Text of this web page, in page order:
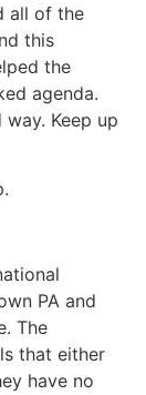
all of the
this
the
agenda.
Keep up
PA and
The
that either
have no